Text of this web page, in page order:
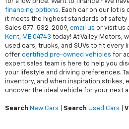
for a low price. Want to finance? We
financing options. Each car on our lot
it meets the highest standards of safety
Sales 877-532-2009, email us or visit us
Kent, ME 04743 today! At Valley Motors,
used cars, trucks, and SUVs to fit every
offer certified pre-owned vehicles for
expert sales team is here to help you
your lifestyle and driving preferences.
inventory, and when inspiration strikes,
uncover the ideal vehicle for your next
Search New Cars Search Used Cars